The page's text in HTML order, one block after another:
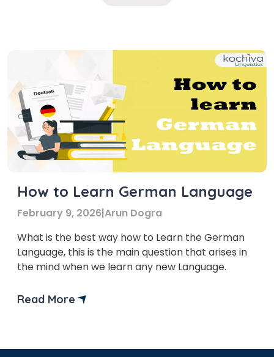
How to Learn German Language
February 9, 2026|Arun Dogra
What is the best way how to Learn the German
Language, this is the main question that arises in
the mind when we learn any new Language.
Read More